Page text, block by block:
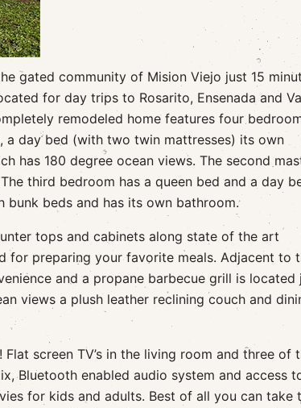
gated community of Mision Viejo just 15
for day trips to Rosarito, Ensenada and
remodeled home features four
a day bed (with two twin mattresses) its own
has 180 degree ocean views. The second
third bedroom has a queen bed and a day
beds and has its own bathroom.
tops and cabinets along state of the art
for preparing your favorite meals. Adjacent to
and a propane barbecue grill is located
views a plush leather reclining couch and
screen TV’s in the living room and three of
Bluetooth enabled audio system and access
for kids and adults. Best of all you can take